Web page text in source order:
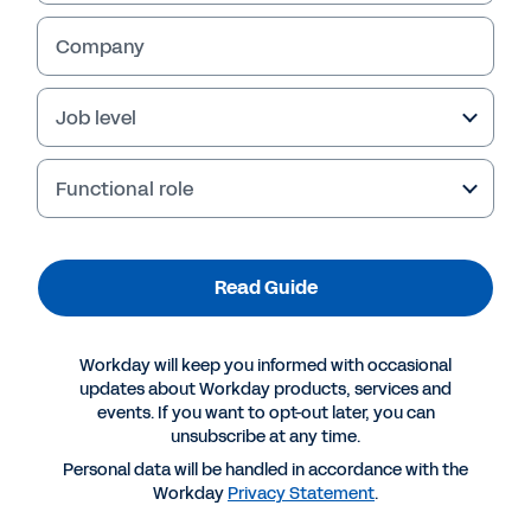
Workforce Management Buyer’s Guide
Company
Job level
Functional role
Read Guide
Workday will keep you informed with occasional
updates about Workday products, services and
events. If you want to opt-out later, you can
unsubscribe at any time.
Personal data will be handled in accordance with the
Workday Privacy Statement.